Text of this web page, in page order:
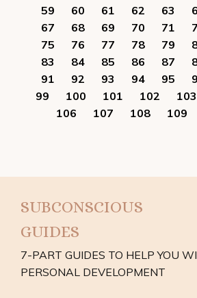
59
60 61 62 63
67
68 69 70 71
75
76 77 78 79
83
84 85 86 87
91
92 93 94 95
99
100 101 102 103
106
107 108 109
SUBCONSCIOUS
GUIDES
7-PART GUIDES TO HELP YOU
PERSONAL DEVELOPMENT